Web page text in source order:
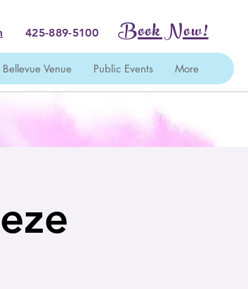
Bellevue Venue Public Events More
425-889-5100 Book Now!